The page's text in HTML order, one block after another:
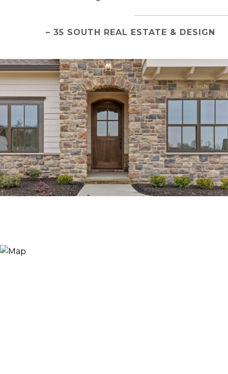
– 35 SOUTH REAL ESTATE & DESIGN